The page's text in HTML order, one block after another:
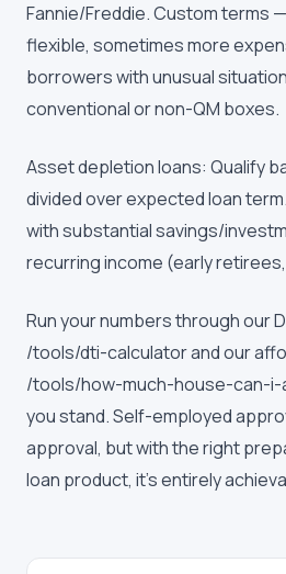
Fannie/Freddie. Custom terms
flexible, sometimes more
borrowers with unusual
conventional or non-QM boxes.
Asset depletion loans: Qualify
divided over expected loan
with substantial savings/
recurring income (early
Run your numbers through our
/tools/dti-calculator and our
/tools/how-much-house-can-i-
you stand. Self-employed
approval, but with the right
loan product, it's entirely